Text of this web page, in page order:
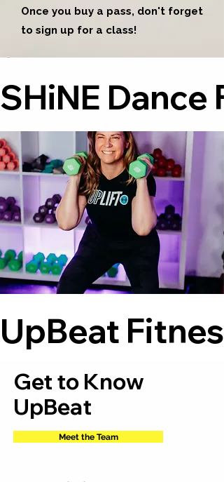
Once you buy a pass, don't forget
to sign up for a class!
SHiNE
UpBeat
Get to Know
UpBeat
Meet the Team